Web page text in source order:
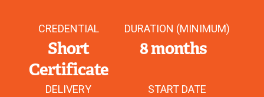
CREDENTIAL
Short
Certificate
DURATION (MINIMUM)
8 months
DELIVERY START DATE